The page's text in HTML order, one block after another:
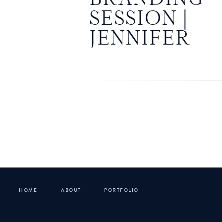
SESSION |
JENNIFER
PORTFOLIO
ABOUT
HOME